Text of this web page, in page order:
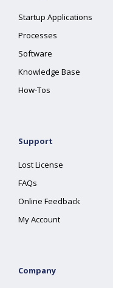
Startup Applications
Processes
Software
Knowledge Base
How-Tos
Support
Lost License
FAQs
Online Feedback
My Account
Company